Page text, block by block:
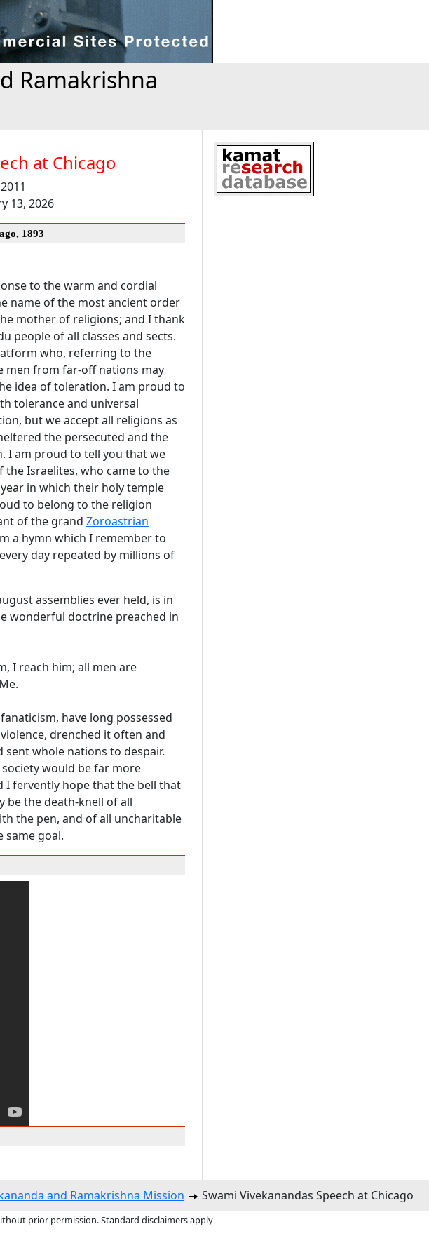
Ramakrishna
at Chicago
13, 2026
1893
to the warm and cordial
name of the most ancient order
mother of religions; and I thank
people of all classes and sects.
who, referring to the
men from far-off nations may
idea of toleration. I am proud to
tolerance and universal
but we accept all religions as
the persecuted and the
I am proud to tell you that we
Israelites, who came to the
in which their holy temple
to belong to the religion
of the grand Zoroastrian
a hymn which I remember to
day repeated by millions of
assemblies ever held, is in
wonderful doctrine preached in
I reach him; all men are
have long possessed
drenched it often and
whole nations to despair.
would be far more
I fervently hope that the bell that
be the death-knell of all
the pen, and of all uncharitable
same goal.
and Ramakrishna Mission Swami Vivekanandas Speech at Chicago
prior permission. Standard disclaimers apply